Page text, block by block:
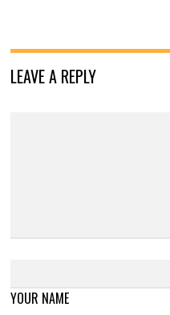
LEAVE A REPLY
YOUR NAME